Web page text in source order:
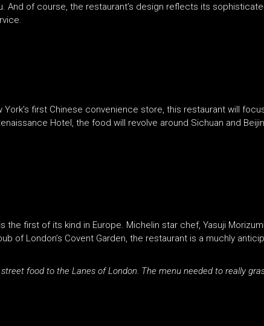
And of course, the restaurant’s design reflects its
first Chinese convenience store, this restaurant will
Hotel, the food will revolve around Sichuan and
first of its kind in Europe. Michelin star chef, Yasuji
of London’s Covent Garden, the restaurant is a muchly
food to the Lanes of London. The menu needed to really